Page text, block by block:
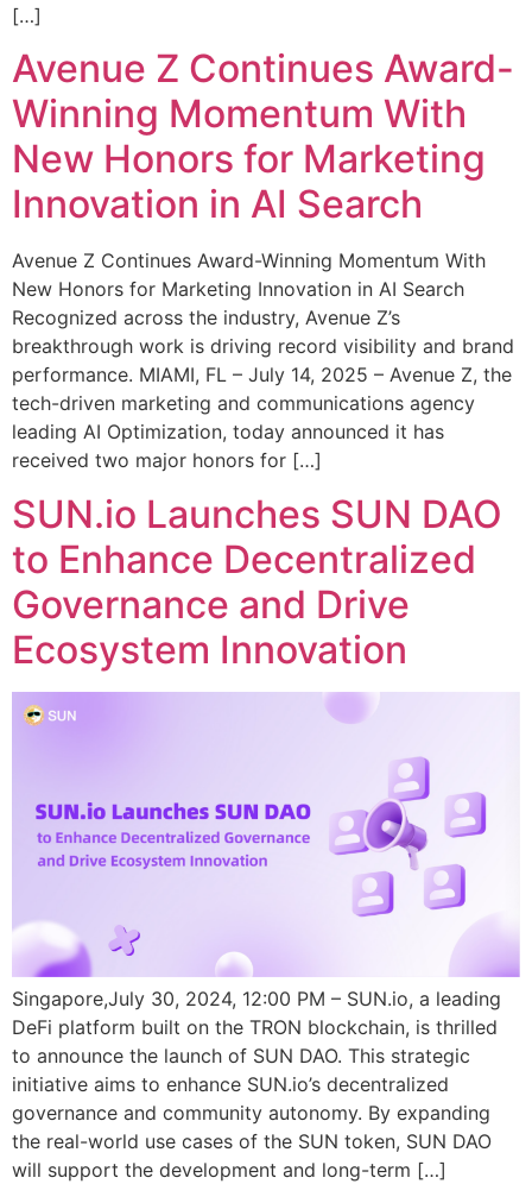
[…]
Avenue Z Continues Award-
Winning Momentum With
New Honors for Marketing
Innovation in AI Search
Avenue Z Continues Award-Winning Momentum With
New Honors for Marketing Innovation in AI Search
Recognized across the industry, Avenue Z’s
breakthrough work is driving record visibility and brand
performance. MIAMI, FL – July 14, 2025 – Avenue Z, the
tech-driven marketing and communications agency
leading AI Optimization, today announced it has
received two major honors for […]
SUN.io Launches SUN DAO
to Enhance Decentralized
Governance and Drive
Ecosystem Innovation
Singapore,July 30, 2024, 12:00 PM – SUN.io, a leading
DeFi platform built on the TRON blockchain, is thrilled
to announce the launch of SUN DAO. This strategic
initiative aims to enhance SUN.io’s decentralized
governance and community autonomy. By expanding
the real-world use cases of the SUN token, SUN DAO
will support the development and long-term […]